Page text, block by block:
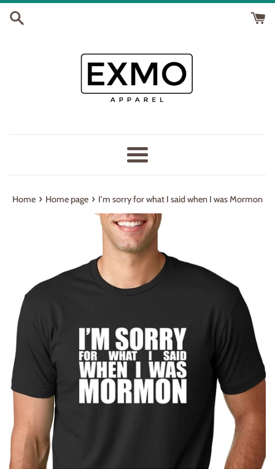
Skip
Menu
Home › Home page › I'm sorry for what I said when I was Mormon